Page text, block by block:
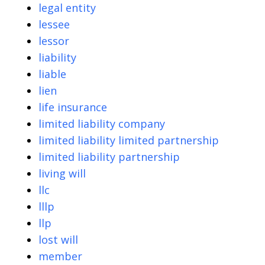
legal entity
lessee
lessor
liability
liable
lien
life insurance
limited liability company
limited liability limited partnership
limited liability partnership
living will
llc
lllp
llp
lost will
member